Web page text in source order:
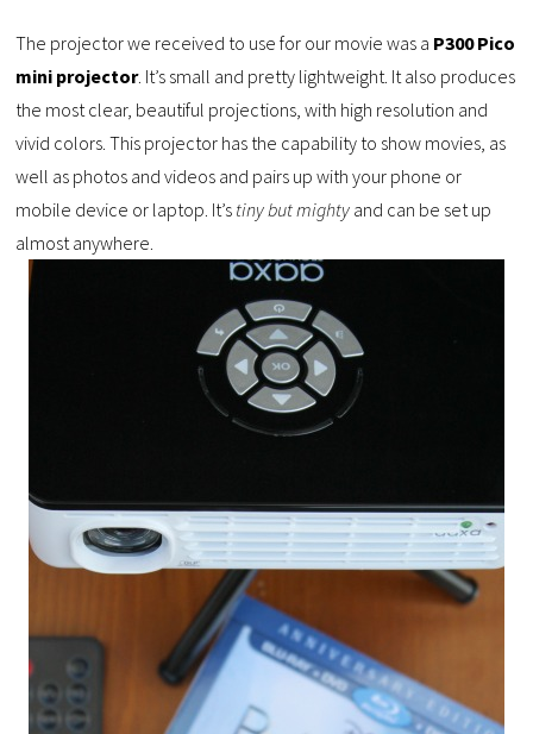
The projector we received to use for our movie was a P300 Pico
mini projector. It’s small and pretty lightweight. It also produces
the most clear, beautiful projections, with high resolution and
vivid colors. This projector has the capability to show movies, as
well as photos and videos and pairs up with your phone or
mobile device or laptop. It’s tiny but mighty and can be set up
almost anywhere.